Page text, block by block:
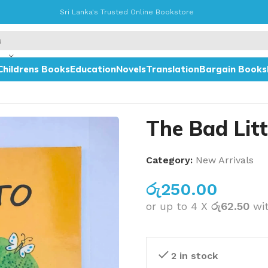
Sri Lanka's Trusted Online Bookstore
BooksEducationNovelsTranslationBargain Books
The Bad
Category: New Arrivals
රු250.00
or up to 4 X රු62.50
2 in stock